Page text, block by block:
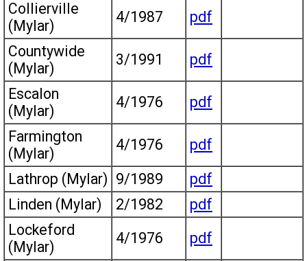
Collierville
(Mylar)
4/1987
pdf
Countywide
(Mylar)
3/1991
pdf
Escalon
(Mylar)
4/1976
pdf
Farmington
(Mylar)
4/1976
pdf
Lathrop (Mylar) 9/1989
pdf
Linden (Mylar)
2/1982
pdf
Lockeford
(Mylar)
4/1976 pdf